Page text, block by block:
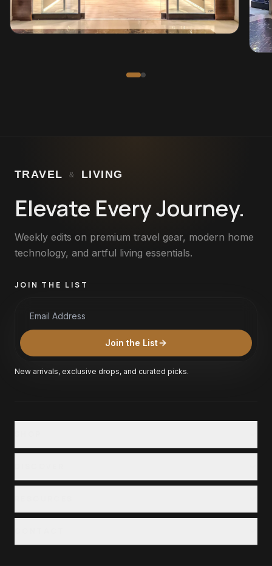
TRAVEL & LIVING
Elevate Every Journey.
Weekly edits on premium travel gear, modern home
technology, and artful living essentials.
JOIN THE LIST
Join the List
New arrivals, exclusive drops, and curated picks.
Shop All
Our Story
Customer Service